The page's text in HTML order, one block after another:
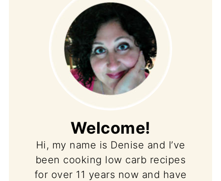
Welcome!
Hi, my name is Denise and I’ve
been cooking low carb recipes
for over 11 years now and have